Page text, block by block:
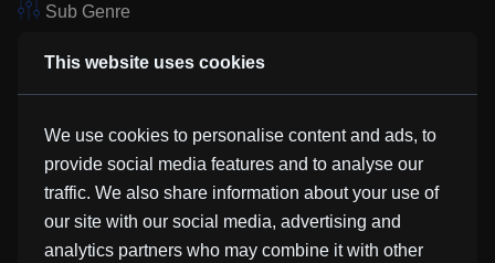
Sub Genre
Similar Tracks
Amethyst
Adam Hinden
Slow Dance
Mommy's Little Boy
This website uses cookies
We use cookies to personalise content and ads, to
provide social media features and to analyse our
traffic. We also share information about your use of
our site with our social media, advertising and
analytics partners who may combine it with other